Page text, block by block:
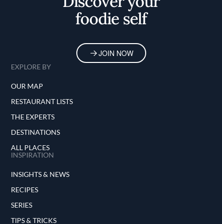
foodie self
JOIN NOW
EXPLORE BY
OUR MAP
RESTAURANT LISTS
THE EXPERTS
DESTINATIONS
ALL PLACES
INSPIRATION
INSIGHTS & NEWS
RECIPES
SERIES
TIPS & TRICKS